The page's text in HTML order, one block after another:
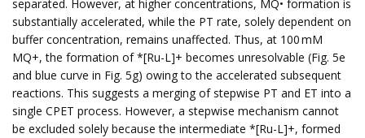
separated. However, at higher concentrations, MQ• formation is
substantially accelerated, while the PT rate, solely dependent on
buffer concentration, remains unaffected. Thus, at 100 mM
MQ+, the formation of *[Ru-L]+ becomes unresolvable (Fig. 5e
and blue curve in Fig. 5g) owing to the accelerated subsequent
reactions. This suggests a merging of stepwise PT and ET into a
single CPET process. However, a stepwise mechanism cannot
be excluded solely because the intermediate *[Ru-L]+, formed